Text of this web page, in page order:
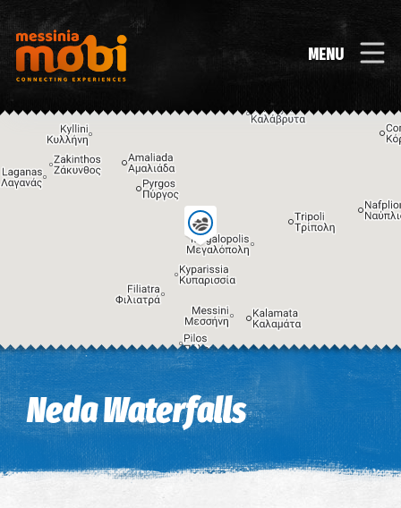
MENU
Keyboard shortcuts Image may be subject to copyright Terms
Neda Waterfalls